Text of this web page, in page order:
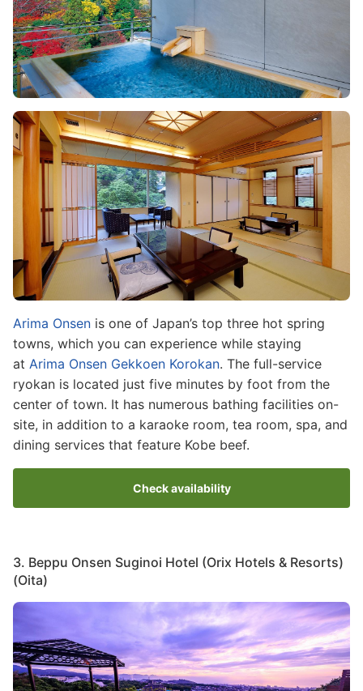
Image
Arima Onsen is one of Japan’s top three hot spring
towns, which you can experience while staying
at Arima Onsen Gekkoen Korokan. The full-service
ryokan is located just five minutes by foot from the
center of town. It has numerous bathing facilities on-
site, in addition to a karaoke room, tea room, spa, and
dining services that feature Kobe beef.
Check availability
3. Beppu Onsen Suginoi Hotel (Orix Hotels & Resorts)
(Oita)
Image